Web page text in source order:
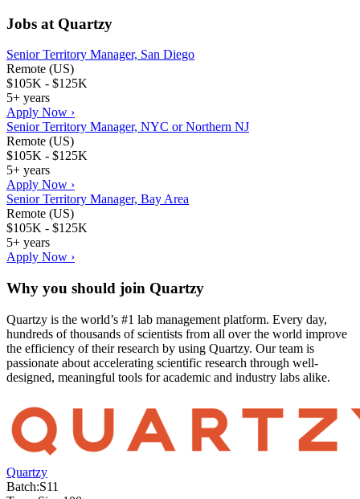
Jobs at Quartzy
Senior Territory Manager, San Diego
Remote (US)
$105K - $125K
5+ years
Apply Now ›
Senior Territory Manager, NYC or Northern NJ
Remote (US)
$105K - $125K
5+ years
Apply Now ›
Senior Territory Manager, Bay Area
Remote (US)
$105K - $125K
5+ years
Apply Now ›
Why you should join Quartzy
Quartzy is the world’s #1 lab management platform. Every day,
hundreds of thousands of scientists from all over the world improve
the efficiency of their research by using Quartzy. Our team is
passionate about accelerating scientific research through well-
designed, meaningful tools for academic and industry labs alike.
Quartzy
Batch:S11